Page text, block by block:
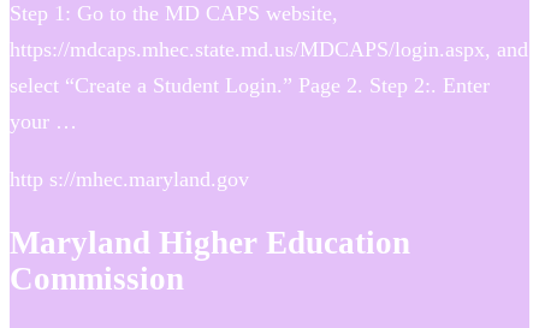
Step 1: Go to the MD CAPS website,
https://mdcaps.mhec.state.md.us/MDCAPS/login.aspx, and
select “Create a Student Login.” Page 2. Step 2:. Enter
your …
http s://mhec.maryland.gov
Maryland Higher Education
Commission